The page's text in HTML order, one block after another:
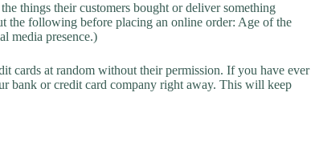
things their customers bought or deliver something
following before placing an online order: Age of the
media presence.)
cards at random without their permission. If you have ever
bank or credit card company right away. This will keep